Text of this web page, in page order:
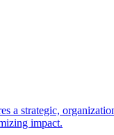
strategic,
impact.